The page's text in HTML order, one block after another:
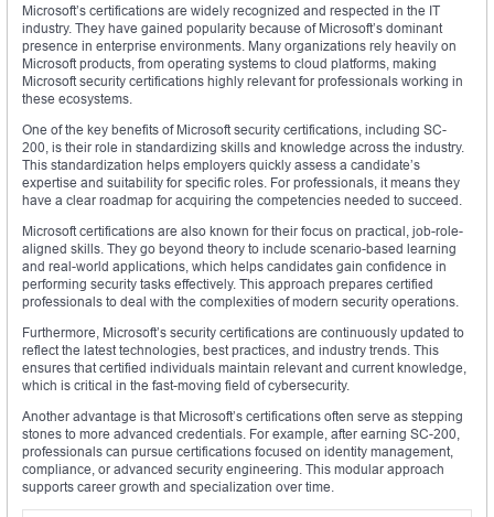
Microsoft’s certifications are widely recognized and respected in the IT
industry. They have gained popularity because of Microsoft’s dominant
presence in enterprise environments. Many organizations rely heavily on
Microsoft products, from operating systems to cloud platforms, making
Microsoft security certifications highly relevant for professionals working in
these ecosystems.
One of the key benefits of Microsoft security certifications, including SC-
200, is their role in standardizing skills and knowledge across the industry.
This standardization helps employers quickly assess a candidate’s
expertise and suitability for specific roles. For professionals, it means they
have a clear roadmap for acquiring the competencies needed to succeed.
Microsoft certifications are also known for their focus on practical, job-role-
aligned skills. They go beyond theory to include scenario-based learning
and real-world applications, which helps candidates gain confidence in
performing security tasks effectively. This approach prepares certified
professionals to deal with the complexities of modern security operations.
Furthermore, Microsoft’s security certifications are continuously updated to
reflect the latest technologies, best practices, and industry trends. This
ensures that certified individuals maintain relevant and current knowledge,
which is critical in the fast-moving field of cybersecurity.
Another advantage is that Microsoft’s certifications often serve as stepping
stones to more advanced credentials. For example, after earning SC-200,
professionals can pursue certifications focused on identity management,
compliance, or advanced security engineering. This modular approach
supports career growth and specialization over time.